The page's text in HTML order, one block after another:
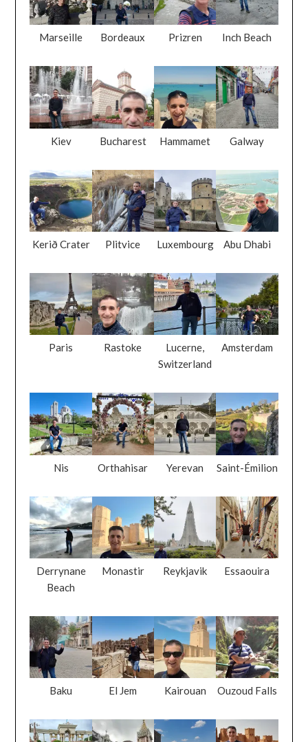
Marseille Bordeaux Prizren Inch Beach
Kiev Bucharest Hammamet Galway
Kerið Crater Plitvice Luxembourg Abu Dhabi
Paris Rastoke
Lucerne,
Switzerland
Amsterdam
Nis Orthahisar Yerevan Saint-Émilion
Derrynane
Beach
Monastir Reykjavik Essaouira
Baku El Jem Kairouan Ouzoud Falls